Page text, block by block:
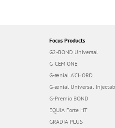
Focus Products
G2-BOND Universal
G-CEM ONE
G-ænial A’CHORD
G-ænial Universal
G-Premio BOND
EQUIA Forte HT
GRADIA PLUS